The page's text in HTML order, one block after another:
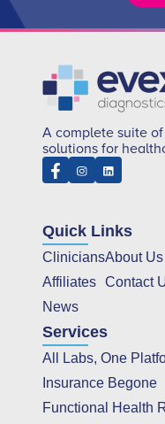
A complete suite
solutions for
Quick Links
Clinicians
Affiliates
News
About Us
Contact
Services
All Labs, One
Insurance Begone
Functional Health